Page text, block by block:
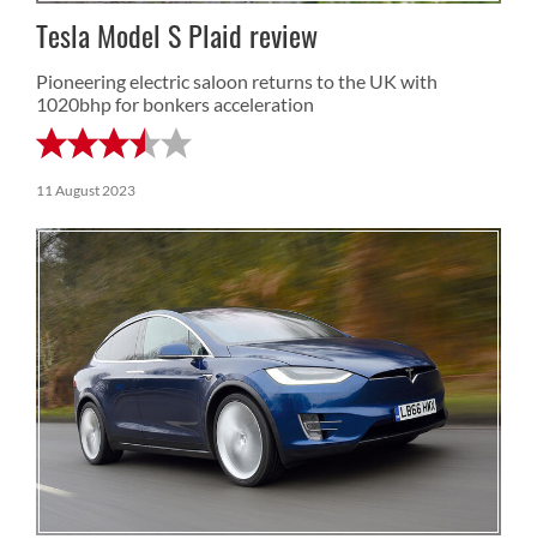
Tesla Model S Plaid review
Pioneering electric saloon returns to the UK with
1020bhp for bonkers acceleration
11 August 2023